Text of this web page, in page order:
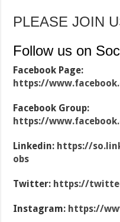
PLEASE JOIN
Follow us on
Facebook Page:
https://
Facebook Group:
https://
Linkedin: https://
obs
Twitter: https://
Instagram: https://